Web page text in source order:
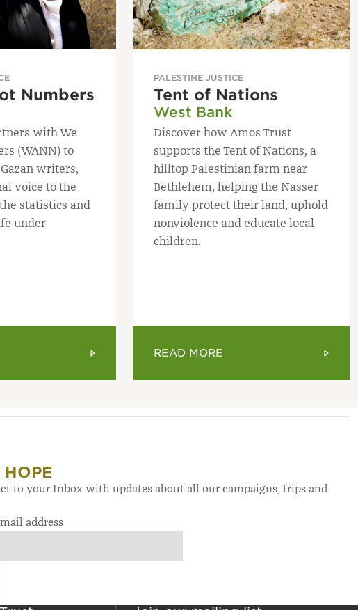
Numbers
with We
(WANN) to
writers,
voice to the
statistics and
under
PALESTINE JUSTICE
Tent of Nations
West Bank
Discover how Amos Trust
supports the Tent of Nations, a
hilltop Palestinian farm near
Bethlehem, helping the Nasser
family protect their land, uphold
nonviolence and educate local
children.
READ MORE
to your Inbox with updates about all our campaigns, trips and
address